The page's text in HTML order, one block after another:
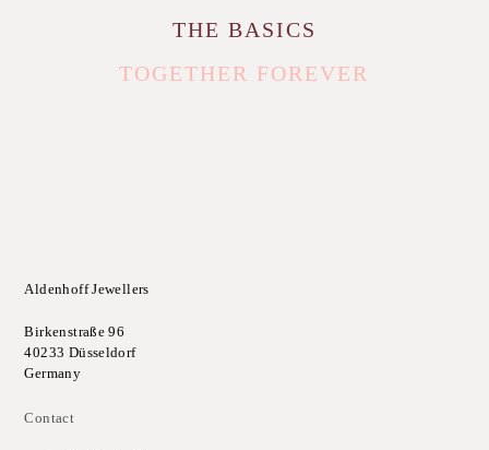
THE BASICS
TOGETHER FOREVER
Aldenhoff Jewellers
Birkenstraße 96
40233 Düsseldorf
Germany
Contact